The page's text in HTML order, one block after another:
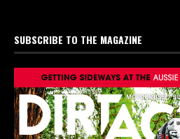
SUBSCRIBE TO THE MAGAZINE